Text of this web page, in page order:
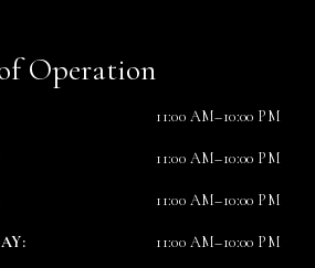
Operation
11:00 AM–10:00 PM
11:00 AM–10:00 PM
11:00 AM–10:00 PM
11:00 AM–10:00 PM